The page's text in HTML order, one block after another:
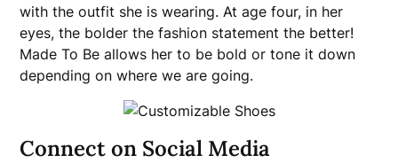
with the outfit she is wearing. At age four, in her
eyes, the bolder the fashion statement the better!
Made To Be allows her to be bold or tone it down
depending on where we are going.
Connect on Social Media